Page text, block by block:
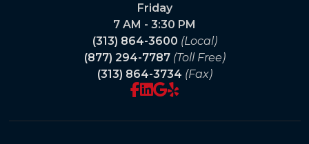
Friday
7 AM - 3:30 PM
(313) 864-3600 (Local)
(877) 294-7787 (Toll Free)
(313) 864-3734 (Fax)